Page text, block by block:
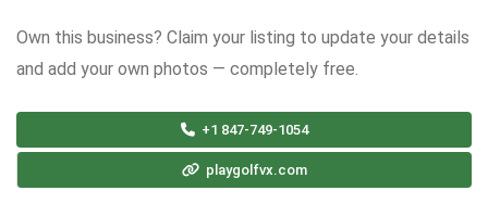
Own this business? Claim your listing to update your details
and add your own photos — completely free.
+1 847-749-1054
playgolfvx.com